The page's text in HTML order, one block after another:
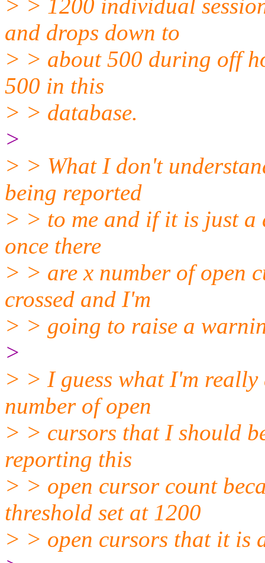
> > 1200 individual
and drops down to
> > about 500 during off
500 in this
> > database.
>
> > What I don't
being reported
> > to me and if it is just a
once there
> > are x number of open
crossed and I'm
> > going to raise a
>
> > I guess what I'm really
number of open
> > cursors that I should
reporting this
> > open cursor count
threshold set at 1200
> > open cursors that it is